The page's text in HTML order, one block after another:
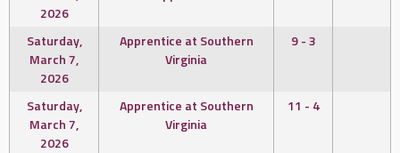
2026
Saturday,
March 7,
2026
Apprentice at Southern
Virginia
9 - 3
Saturday,
March 7,
2026
Apprentice at Southern
Virginia
11 - 4